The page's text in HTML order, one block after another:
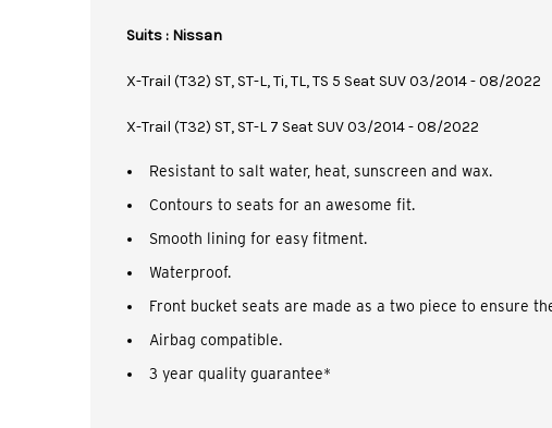
Suits : Nissan
X-Trail (T32) ST, ST-L, Ti, TL, TS 5 Seat SUV 03/2014 - 08/2022
X-Trail (T32) ST, ST-L 7 Seat SUV 03/2014 - 08/2022
Resistant to salt water, heat, sunscreen and wax.
Contours to seats for an awesome fit.
Smooth lining for easy fitment.
Waterproof.
Front bucket seats are made as a two piece to ensure
Airbag compatible.
3 year quality guarantee*